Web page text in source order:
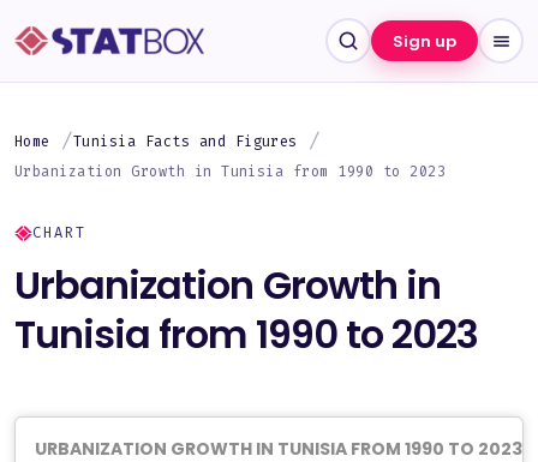
Sign up
Home
Tunisia Facts and Figures
Urbanization Growth in Tunisia from 1990 to 2023
CHART
Urbanization Growth in
Tunisia from 1990 to 2023
URBANIZATION GROWTH IN TUNISIA FROM 1990 TO 2023